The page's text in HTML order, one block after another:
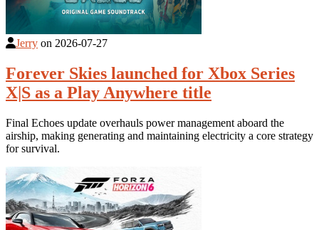
Jerry on 2026-07-27
Forever Skies launched for Xbox Series
X|S as a Play Anywhere title
Final Echoes update overhauls power management aboard the
airship, making generating and maintaining electricity a core strategy
for survival.